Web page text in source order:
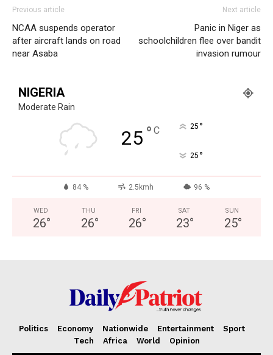
Previous article
NCAA suspends operator
after aircraft lands on road
near Asaba
Next article
Panic in Niger as
schoolchildren flee over bandit
invasion rumour
NIGERIA
Moderate Rain
25 ° C 25 °
25 °
84 % 2.5kmh 96 %
WED
26°
THU
26°
FRI
26°
SAT
23°
SUN
25°
Politics Economy Nationwide Entertainment
Sport
Tech
Africa World Opinion